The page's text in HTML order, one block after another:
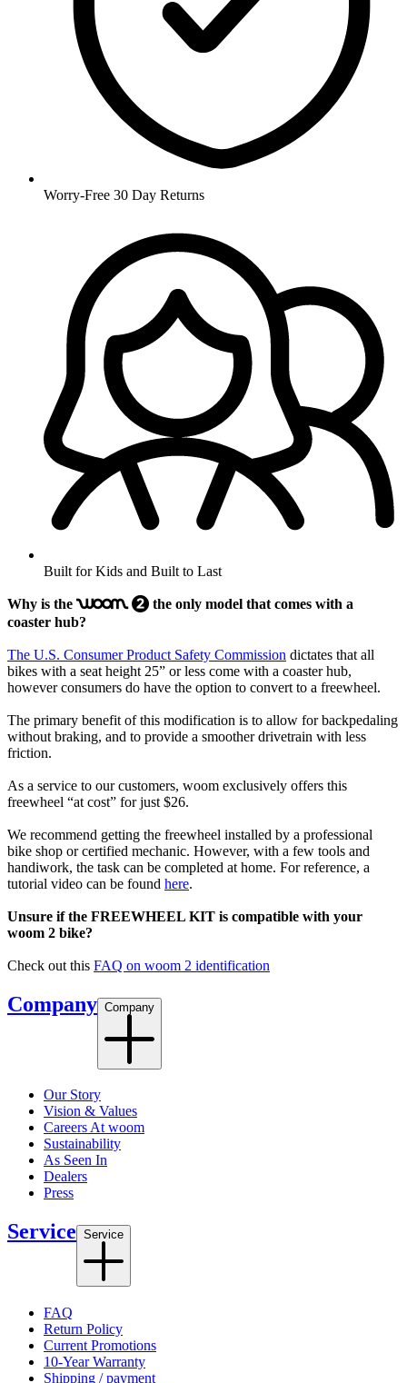
Worry-Free 30 Day Returns
Built for Kids and Built to Last
Why is the woom 2 the only model that comes with a
coaster hub?
The U.S. Consumer Product Safety Commission dictates that all
bikes with a seat height 25” or less come with a coaster hub,
however consumers do have the option to convert to a freewheel.
The primary benefit of this modification is to allow for backpedaling
without braking, and to provide a smoother drivetrain with less
friction.
As a service to our customers, woom exclusively offers this
freewheel “at cost” for just $26.
We recommend getting the freewheel installed by a professional
bike shop or certified mechanic. However, with a few tools and
handiwork, the task can be completed at home. For reference, a
tutorial video can be found here.
Unsure if the FREEWHEEL KIT is compatible with your
woom 2 bike?
Check out this FAQ on woom 2 identification
Company Company
Our Story
Vision & Values
Careers At woom
Sustainability
As Seen In
Dealers
Press
Service Service
FAQ
Return Policy
Current Promotions
10-Year Warranty
Shipping / payment